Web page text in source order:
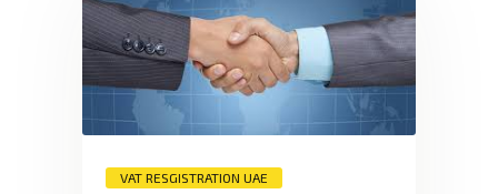
VAT RESGISTRATION UAE